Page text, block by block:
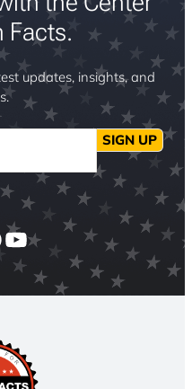
Facts.
updates, insights, and
SIGN UP
YouTube